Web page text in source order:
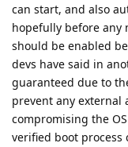
can start, and also
hopefully before any
should be enabled
devs have said in
guaranteed due to
prevent any external
compromising the
verified boot process